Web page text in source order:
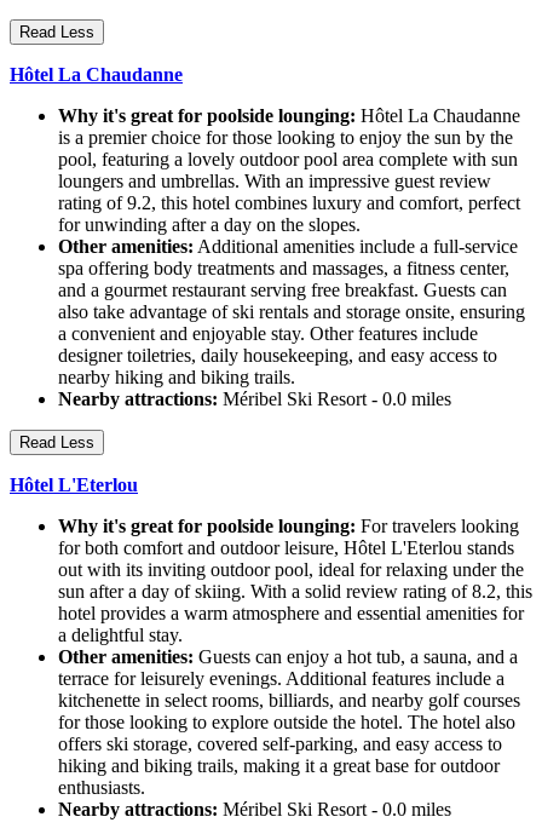
Read Less
Hôtel La Chaudanne
Why it's great for poolside lounging: Hôtel La Chaudanne
is a premier choice for those looking to enjoy the sun by the
pool, featuring a lovely outdoor pool area complete with sun
loungers and umbrellas. With an impressive guest review
rating of 9.2, this hotel combines luxury and comfort, perfect
for unwinding after a day on the slopes.
Other amenities: Additional amenities include a full-service
spa offering body treatments and massages, a fitness center,
and a gourmet restaurant serving free breakfast. Guests can
also take advantage of ski rentals and storage onsite, ensuring
a convenient and enjoyable stay. Other features include
designer toiletries, daily housekeeping, and easy access to
nearby hiking and biking trails.
Nearby attractions: Méribel Ski Resort - 0.0 miles
Read Less
Hôtel L'Eterlou
Why it's great for poolside lounging: For travelers looking
for both comfort and outdoor leisure, Hôtel L'Eterlou stands
out with its inviting outdoor pool, ideal for relaxing under the
sun after a day of skiing. With a solid review rating of 8.2, this
hotel provides a warm atmosphere and essential amenities for
a delightful stay.
Other amenities: Guests can enjoy a hot tub, a sauna, and a
terrace for leisurely evenings. Additional features include a
kitchenette in select rooms, billiards, and nearby golf courses
for those looking to explore outside the hotel. The hotel also
offers ski storage, covered self-parking, and easy access to
hiking and biking trails, making it a great base for outdoor
enthusiasts.
Nearby attractions: Méribel Ski Resort - 0.0 miles